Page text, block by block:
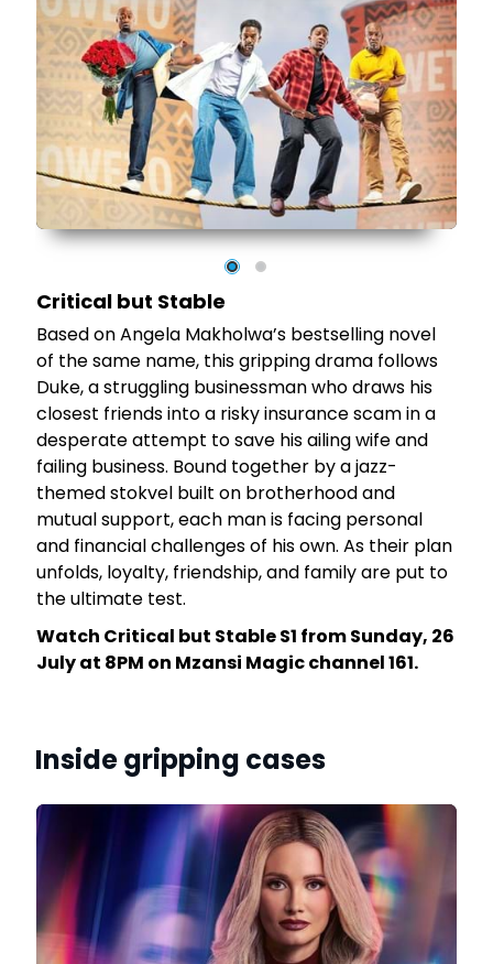
Critical but Stable
Based on Angela Makholwa’s bestselling novel
of the same name, this gripping drama follows
Duke, a struggling businessman who draws his
closest friends into a risky insurance scam in a
desperate attempt to save his ailing wife and
failing business. Bound together by a jazz-
themed stokvel built on brotherhood and
mutual support, each man is facing personal
and financial challenges of his own. As their plan
unfolds, loyalty, friendship, and family are put to
the ultimate test.
Watch Critical but Stable S1 from Sunday, 26
July at 8PM on Mzansi Magic channel 161.
Inside gripping cases